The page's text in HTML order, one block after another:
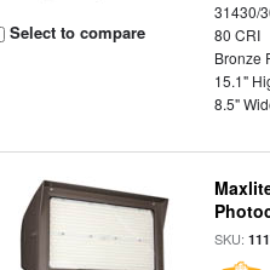
Select to compare
31430/
80 CRI
Bronze
15.1"
8.5"
SKU: